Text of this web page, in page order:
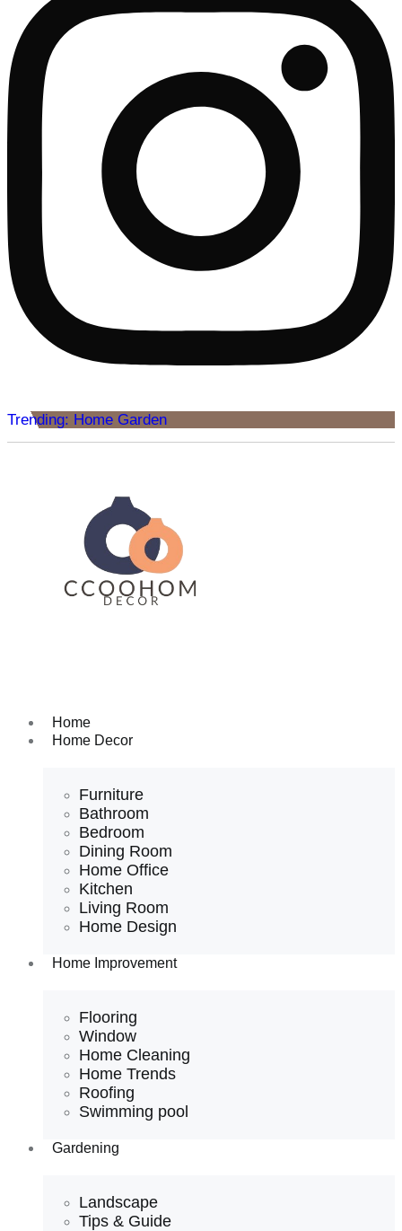
Trending: Home Garden
Home
Home Decor
Furniture
Bathroom
Bedroom
Dining Room
Home Office
Kitchen
Living Room
Home Design
Home Improvement
Flooring
Window
Home Cleaning
Home Trends
Roofing
Swimming pool
Gardening
Landscape
Tips & Guide